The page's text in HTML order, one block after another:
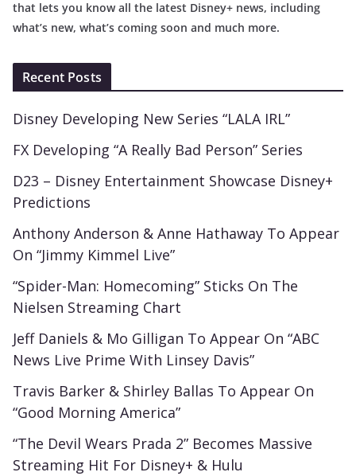
that lets you know all the latest Disney+ news, including
what’s new, what’s coming soon and much more.
Recent Posts
Disney Developing New Series “LALA IRL”
FX Developing “A Really Bad Person” Series
D23 – Disney Entertainment Showcase Disney+
Predictions
Anthony Anderson & Anne Hathaway To Appear
On “Jimmy Kimmel Live”
“Spider-Man: Homecoming” Sticks On The
Nielsen Streaming Chart
Jeff Daniels & Mo Gilligan To Appear On “ABC
News Live Prime With Linsey Davis”
Travis Barker & Shirley Ballas To Appear On
“Good Morning America”
“The Devil Wears Prada 2” Becomes Massive
Streaming Hit For Disney+ & Hulu